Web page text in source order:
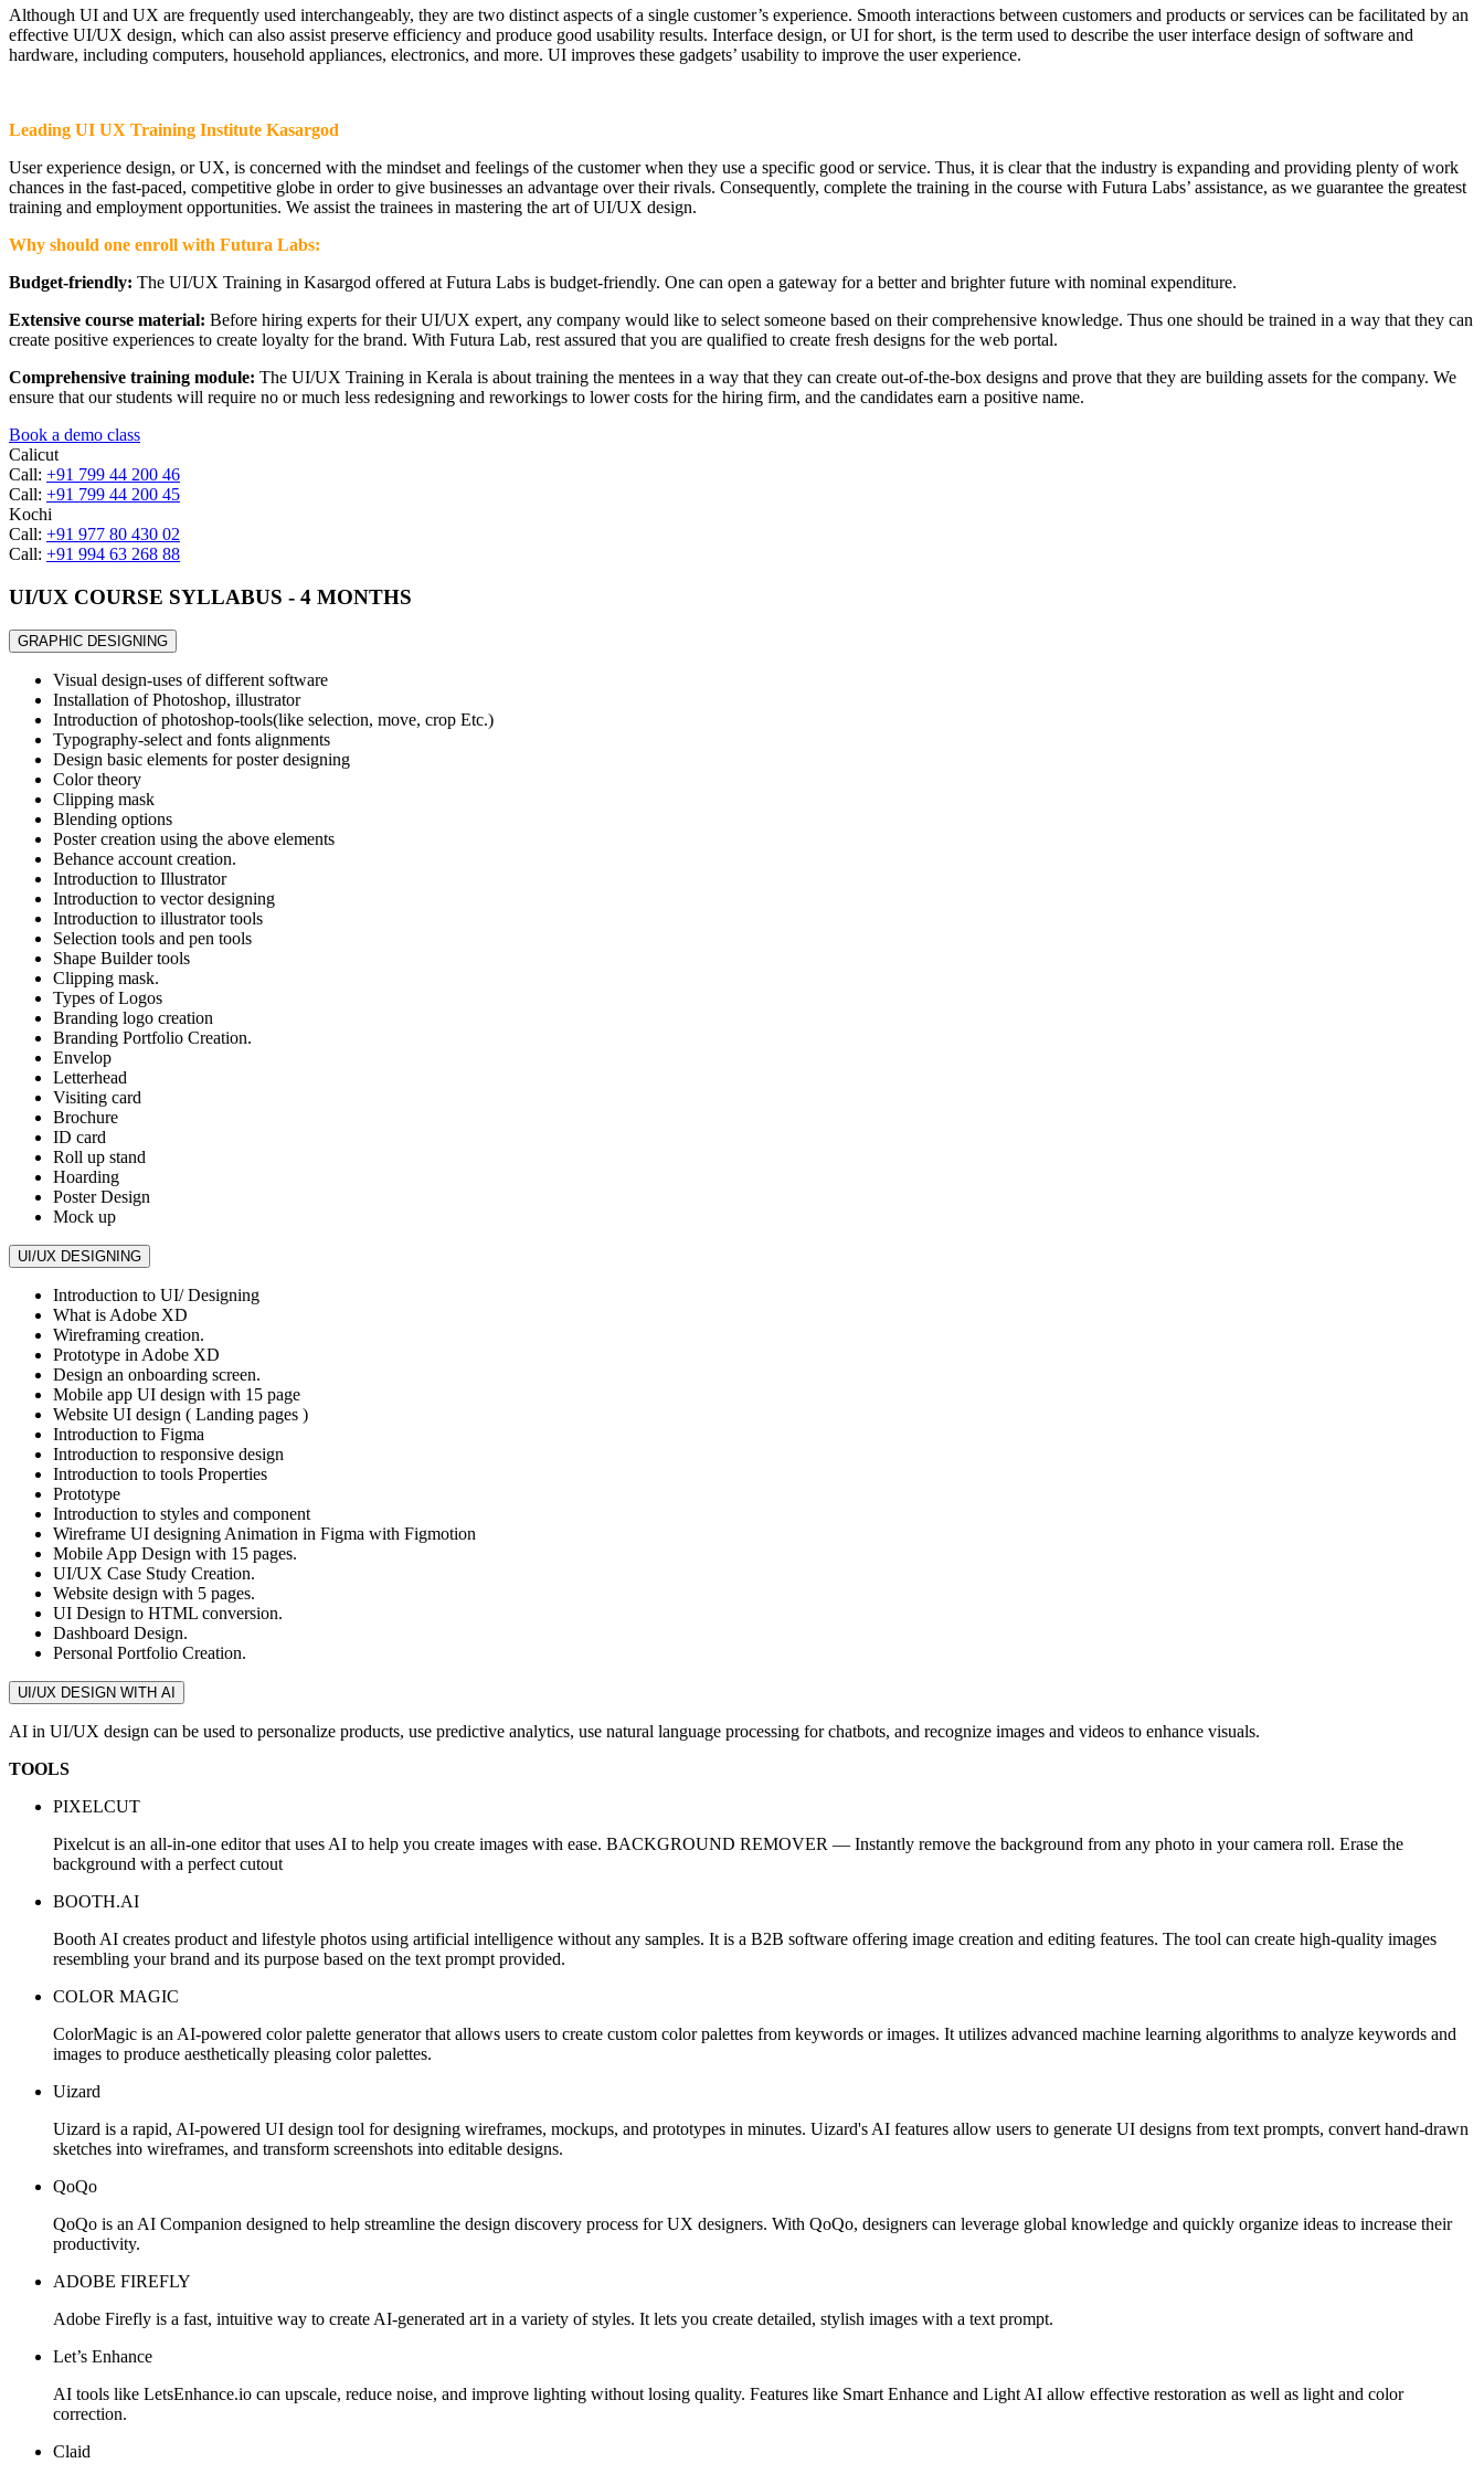
Although UI and UX are frequently used interchangeably, they are two distinct aspects of a single customer’s experience. Smooth interactions between customers and products or services can be facilitated by an
effective UI/UX design, which can also assist preserve efficiency and produce good usability results. Interface design, or UI for short, is the term used to describe the user interface design of software and
hardware, including computers, household appliances, electronics, and more. UI improves these gadgets’ usability to improve the user experience.
Leading UI UX Training Institute Kasargod
User experience design, or UX, is concerned with the mindset and feelings of the customer when they use a specific good or service. Thus, it is clear that the industry is expanding and providing plenty of work
chances in the fast-paced, competitive globe in order to give businesses an advantage over their rivals. Consequently, complete the training in the course with Futura Labs’ assistance, as we guarantee the greatest
training and employment opportunities. We assist the trainees in mastering the art of UI/UX design.
Why should one enroll with Futura Labs:
Budget-friendly: The UI/UX Training in Kasargod offered at Futura Labs is budget-friendly. One can open a gateway for a better and brighter future with nominal expenditure.
Extensive course material: Before hiring experts for their UI/UX expert, any company would like to select someone based on their comprehensive knowledge. Thus one should be trained in a way that they can
create positive experiences to create loyalty for the brand. With Futura Lab, rest assured that you are qualified to create fresh designs for the web portal.
Comprehensive training module: The UI/UX Training in Kerala is about training the mentees in a way that they can create out-of-the-box designs and prove that they are building assets for the company. We
ensure that our students will require no or much less redesigning and reworkings to lower costs for the hiring firm, and the candidates earn a positive name.
Book a demo class
Calicut
Call: +91 799 44 200 46
Call: +91 799 44 200 45
Kochi
Call: +91 977 80 430 02
Call: +91 994 63 268 88
UI/UX COURSE SYLLABUS - 4 MONTHS
GRAPHIC DESIGNING
Visual design-uses of different software
Installation of Photoshop, illustrator
Introduction of photoshop-tools(like selection, move, crop Etc.)
Typography-select and fonts alignments
Design basic elements for poster designing
Color theory
Clipping mask
Blending options
Poster creation using the above elements
Behance account creation.
Introduction to Illustrator
Introduction to vector designing
Introduction to illustrator tools
Selection tools and pen tools
Shape Builder tools
Clipping mask.
Types of Logos
Branding logo creation
Branding Portfolio Creation.
Envelop
Letterhead
Visiting card
Brochure
ID card
Roll up stand
Hoarding
Poster Design
Mock up
UI/UX DESIGNING
Introduction to UI/ Designing
What is Adobe XD
Wireframing creation.
Prototype in Adobe XD
Design an onboarding screen.
Mobile app UI design with 15 page
Website UI design ( Landing pages )
Introduction to Figma
Introduction to responsive design
Introduction to tools Properties
Prototype
Introduction to styles and component
Wireframe UI designing Animation in Figma with Figmotion
Mobile App Design with 15 pages.
UI/UX Case Study Creation.
Website design with 5 pages.
UI Design to HTML conversion.
Dashboard Design.
Personal Portfolio Creation.
UI/UX DESIGN WITH AI
AI in UI/UX design can be used to personalize products, use predictive analytics, use natural language processing for chatbots, and recognize images and videos to enhance visuals.
TOOLS
PIXELCUT
Pixelcut is an all-in-one editor that uses AI to help you create images with ease. BACKGROUND REMOVER — Instantly remove the background from any photo in your camera roll. Erase the
background with a perfect cutout
BOOTH.AI
Booth AI creates product and lifestyle photos using artificial intelligence without any samples. It is a B2B software offering image creation and editing features. The tool can create high-quality images
resembling your brand and its purpose based on the text prompt provided.
COLOR MAGIC
ColorMagic is an AI-powered color palette generator that allows users to create custom color palettes from keywords or images. It utilizes advanced machine learning algorithms to analyze keywords and
images to produce aesthetically pleasing color palettes.
Uizard
Uizard is a rapid, AI-powered UI design tool for designing wireframes, mockups, and prototypes in minutes. Uizard's AI features allow users to generate UI designs from text prompts, convert hand-drawn
sketches into wireframes, and transform screenshots into editable designs.
QoQo
QoQo is an AI Companion designed to help streamline the design discovery process for UX designers. With QoQo, designers can leverage global knowledge and quickly organize ideas to increase their
productivity.
ADOBE FIREFLY
Adobe Firefly is a fast, intuitive way to create AI-generated art in a variety of styles. It lets you create detailed, stylish images with a text prompt.
Let’s Enhance
AI tools like LetsEnhance.io can upscale, reduce noise, and improve lighting without losing quality. Features like Smart Enhance and Light AI allow effective restoration as well as light and color
correction.
Claid